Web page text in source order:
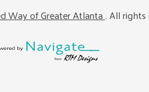
Way of Greater Atlanta. All rights